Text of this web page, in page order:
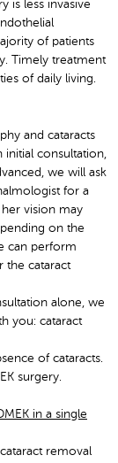
is less invasive
of patients
Timely treatment
of daily living.
and cataracts
initial consultation,
we will ask
for a
vision may
on the
can perform
the cataract
alone, we
you: cataract
of cataracts.
surgery.
in a single
removal